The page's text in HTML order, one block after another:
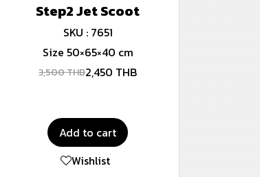
Step2 Jet Scoot
SKU : 7651
Size 50×65×40 cm
3,500 THB2,450 THB
Add to cart
Wishlist